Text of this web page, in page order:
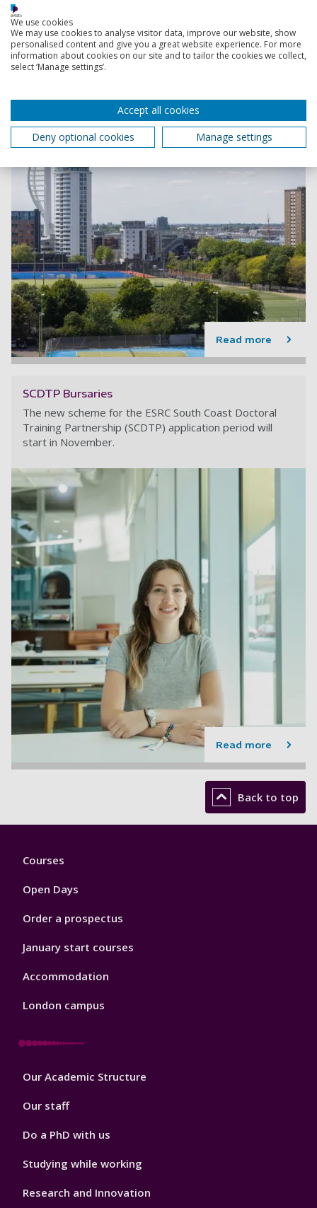
Explore funded PhD projects across a range of subject
areas.
Read more
SCDTP Bursaries
The new scheme for the ESRC South Coast Doctoral
Training Partnership (SCDTP) application period will
start in November.
Read more
Back to top
Footer
Courses
Open Days
Order a prospectus
January start courses
Accommodation
London campus
Footer
Our Academic Structure
Our staff
Do a PhD with us
Studying while working
Research and Innovation
We use cookies
We may use cookies to analyse visitor data, improve our website, show
personalised content and give you a great website experience. For more
information about cookies on our site and to tailor the cookies we collect,
select ‘Manage settings’.
Accept all cookies
Deny optional cookies
Manage settings